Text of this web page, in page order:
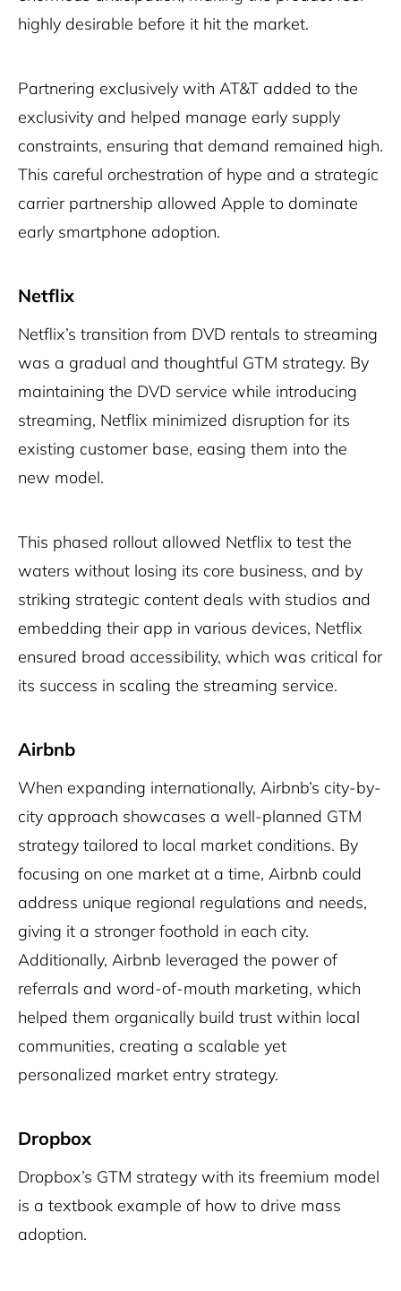
highly desirable before it hit the market.
Partnering exclusively with AT&T added to the
exclusivity and helped manage early supply
constraints, ensuring that demand remained high.
This careful orchestration of hype and a strategic
carrier partnership allowed Apple to dominate
early smartphone adoption.
Netflix
Netflix’s transition from DVD rentals to streaming
was a gradual and thoughtful GTM strategy. By
maintaining the DVD service while introducing
streaming, Netflix minimized disruption for its
existing customer base, easing them into the
new model.
This phased rollout allowed Netflix to test the
waters without losing its core business, and by
striking strategic content deals with studios and
embedding their app in various devices, Netflix
ensured broad accessibility, which was critical for
its success in scaling the streaming service.
Airbnb
When expanding internationally, Airbnb’s city-by-
city approach showcases a well-planned GTM
strategy tailored to local market conditions. By
focusing on one market at a time, Airbnb could
address unique regional regulations and needs,
giving it a stronger foothold in each city.
Additionally, Airbnb leveraged the power of
referrals and word-of-mouth marketing, which
helped them organically build trust within local
communities, creating a scalable yet
personalized market entry strategy.
Dropbox
Dropbox’s GTM strategy with its freemium model
is a textbook example of how to drive mass
adoption.